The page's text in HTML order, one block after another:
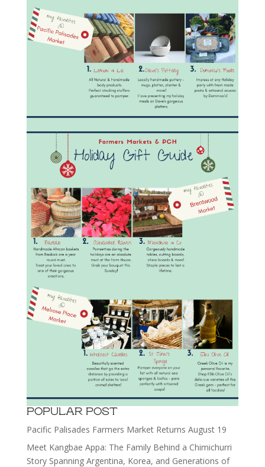
POPULAR POST
Pacific Palisades Farmers Market Returns August 19
Meet Kangbae Appa: The Family Behind a Chimichurri
Story Spanning Argentina, Korea, and Generations of